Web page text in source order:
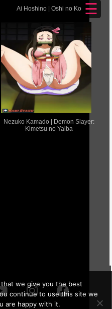
☰
Ai Hoshino | Oshi no Ko
Nezuko Kamado | Demon Slayer:
Kimetsu no Yaiba
we give you the best
continue to use this site we
are happy with it.